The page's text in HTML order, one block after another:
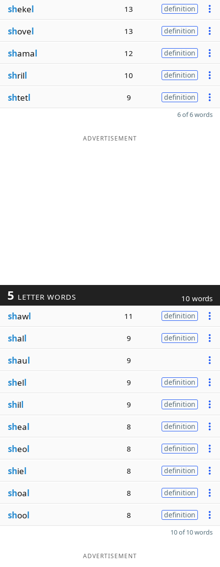
shekel 13 definition
shovel 13 definition
shamal 12 definition
shrill 10 definition
shtetl 9 definition
6 of 6 words
ADVERTISEMENT
5 LETTER WORDS 10 words
shawl 11 definition
shall 9 definition
shaul 9
shell 9 definition
shill 9 definition
sheal 8 definition
sheol 8 definition
shiel 8 definition
shoal 8 definition
shool 8 definition
10 of 10 words
ADVERTISEMENT